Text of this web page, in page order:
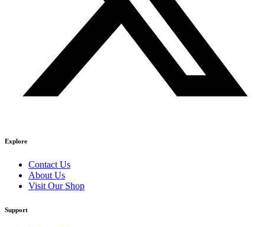
Explore
Contact Us
About Us
Visit Our Shop
Support